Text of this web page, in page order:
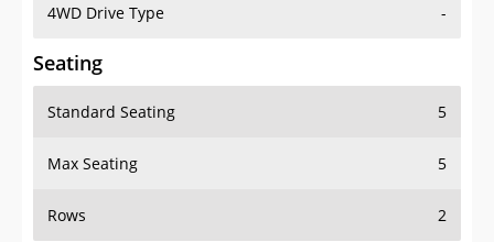
4WD Drive Type -
Seating
Standard Seating 5
Max Seating 5
Rows 2